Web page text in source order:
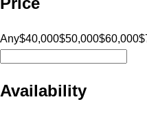
Any$40,000$50,000$60,000
Availability